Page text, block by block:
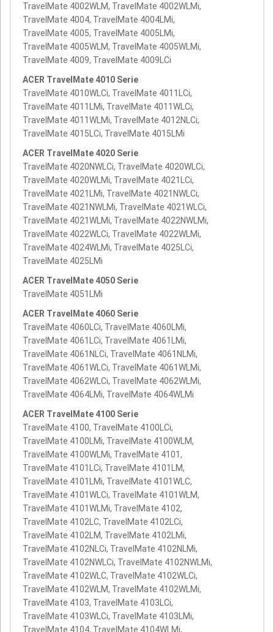
TravelMate 4002WLM, TravelMate 4002WLMi,
TravelMate 4004, TravelMate 4004LMi,
TravelMate 4005, TravelMate 4005LMi,
TravelMate 4005WLM, TravelMate 4005WLMi,
TravelMate 4009, TravelMate 4009LCi
ACER TravelMate 4010 Serie
TravelMate 4010WLCi, TravelMate 4011LCi,
TravelMate 4011LMi, TravelMate 4011WLCi,
TravelMate 4011WLMi, TravelMate 4012NLCi,
TravelMate 4015LCi, TravelMate 4015LMi
ACER TravelMate 4020 Serie
TravelMate 4020NWLCi, TravelMate 4020WLCi,
TravelMate 4020WLMi, TravelMate 4021LCi,
TravelMate 4021LMi, TravelMate 4021NWLCi,
TravelMate 4021NWLMi, TravelMate 4021WLCi,
TravelMate 4021WLMi, TravelMate 4022NWLMi,
TravelMate 4022WLCi, TravelMate 4022WLMi,
TravelMate 4024WLMi, TravelMate 4025LCi,
TravelMate 4025LMi
ACER TravelMate 4050 Serie
TravelMate 4051LMi
ACER TravelMate 4060 Serie
TravelMate 4060LCi, TravelMate 4060LMi,
TravelMate 4061LCi, TravelMate 4061LMi,
TravelMate 4061NLCi, TravelMate 4061NLMi,
TravelMate 4061WLCi, TravelMate 4061WLMi,
TravelMate 4062WLCi, TravelMate 4062WLMi,
TravelMate 4064LMi, TravelMate 4064WLMi
ACER TravelMate 4100 Serie
TravelMate 4100, TravelMate 4100LCi,
TravelMate 4100LMi, TravelMate 4100WLM,
TravelMate 4100WLMi, TravelMate 4101,
TravelMate 4101LCi, TravelMate 4101LM,
TravelMate 4101LMi, TravelMate 4101WLC,
TravelMate 4101WLCi, TravelMate 4101WLM,
TravelMate 4101WLMi, TravelMate 4102,
TravelMate 4102LC, TravelMate 4102LCi,
TravelMate 4102LM, TravelMate 4102LMi,
TravelMate 4102NLCi, TravelMate 4102NLMi,
TravelMate 4102NWLCi, TravelMate 4102NWLMi,
TravelMate 4102WLC, TravelMate 4102WLCi,
TravelMate 4102WLM, TravelMate 4102WLMi,
TravelMate 4103, TravelMate 4103LCi,
TravelMate 4103WLCi, TravelMate 4103LMi,
TravelMate 4104, TravelMate 4104WLMi,